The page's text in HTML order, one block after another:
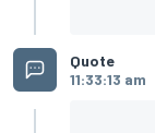
Quote
11:33:13 am